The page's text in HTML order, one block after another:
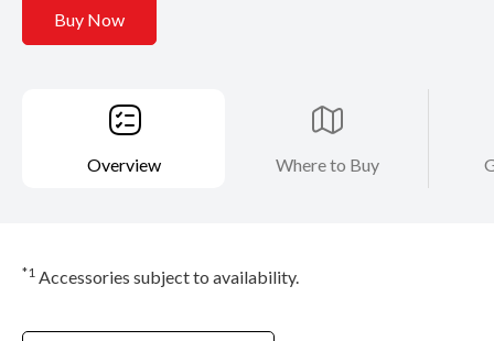
Buy Now
Overview Where to Buy
*1 Accessories subject to availability.